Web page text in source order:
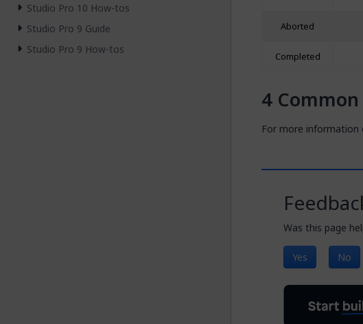
Aborted
Completed
For more information
Was this page
Yes No
Studio Pro 10 How-tos
Studio Pro 9 Guide
Studio Pro 9 How-tos